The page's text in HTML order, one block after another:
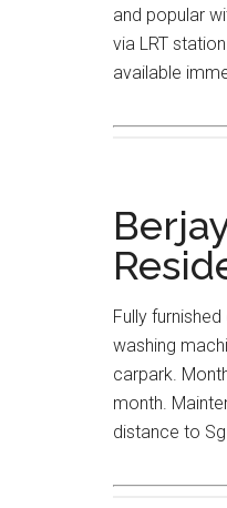
and popular
via LRT
available
Fully
washing
carpark.
month.
distance to